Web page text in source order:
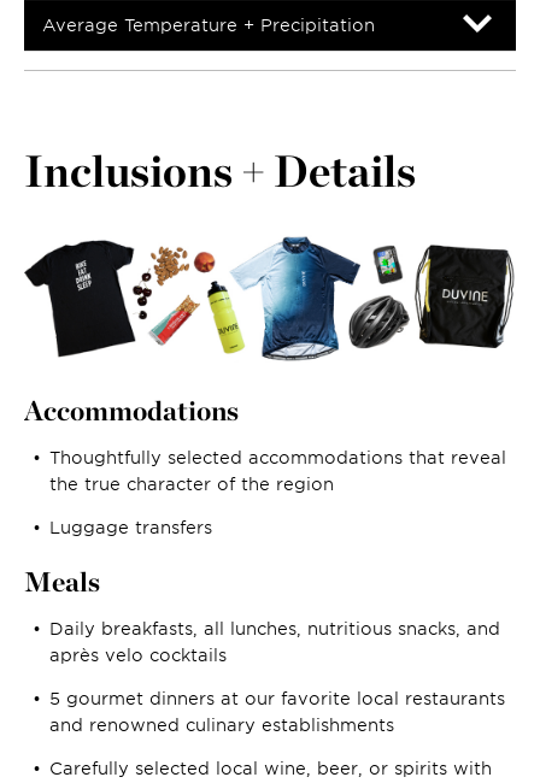
Average Temperature + Precipitation
Inclusions + Details
Accommodations
Thoughtfully selected accommodations that reveal
the true character of the region
Luggage transfers
Meals
Daily breakfasts, all lunches, nutritious snacks, and
après velo cocktails
5 gourmet dinners at our favorite local restaurants
and renowned culinary establishments
Carefully selected local wine, beer, or spirits with